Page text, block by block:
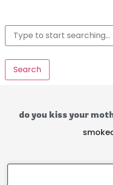
Search
do you kiss your